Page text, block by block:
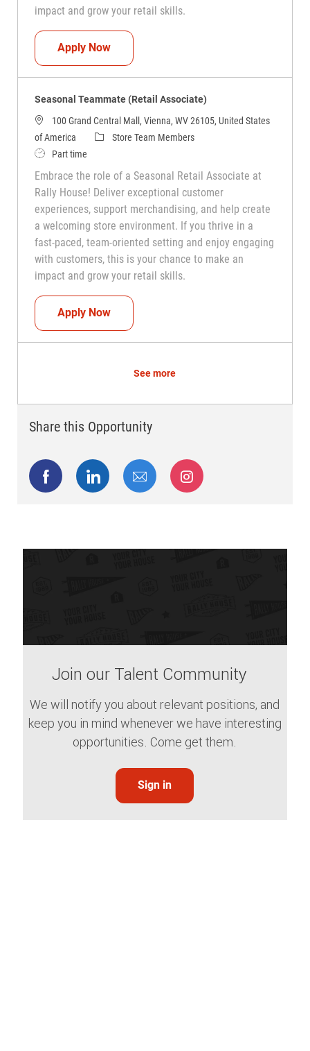
impact and grow your retail skills.
Apply NowSeasonal Teammate (Retail Associate)
Seasonal Teammate (Retail Associate)
100 Grand Central Mall, Vienna, WV 26105, United States
of America
CategoryStore Team Members
Job TypePart time
Embrace the role of a Seasonal Retail Associate at
Rally House! Deliver exceptional customer
experiences, support merchandising, and help create
a welcoming store environment. If you thrive in a
fast-paced, team-oriented setting and enjoy engaging
with customers, this is your chance to make an
impact and grow your retail skills.
Apply NowSeasonal Teammate (Retail Associate)
See more
Share this Opportunity
Share via Facebook
Share via LinkedIn
Share via emailShare via Instagram
Join our Talent Community
We will notify you about relevant positions, and
keep you in mind whenever we have interesting
opportunities. Come get them.
Sign in